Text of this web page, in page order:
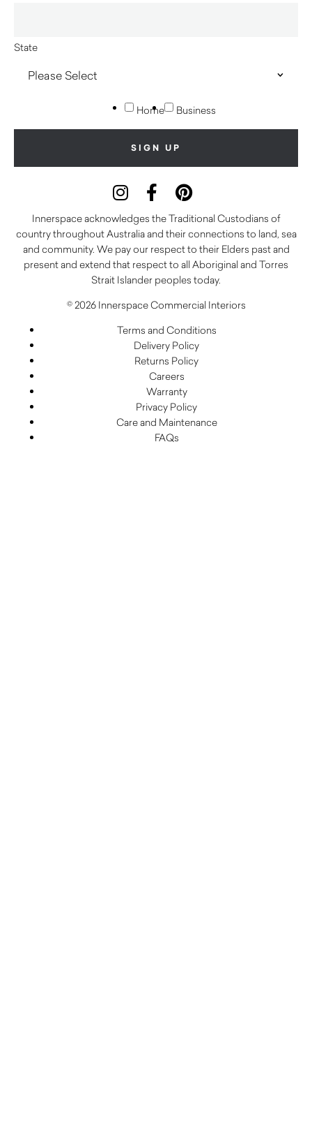
State
Home Business
Innerspace acknowledges the Traditional Custodians of
country throughout Australia and their connections to land, sea
and community. We pay our respect to their Elders past and
present and extend that respect to all Aboriginal and Torres
Strait Islander peoples today.
© 2026 Innerspace Commercial Interiors
Terms and Conditions
Delivery Policy
Returns Policy
Careers
Warranty
Privacy Policy
Care and Maintenance
FAQs